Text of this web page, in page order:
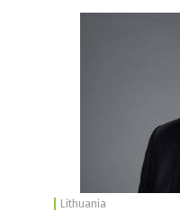
Lithuania